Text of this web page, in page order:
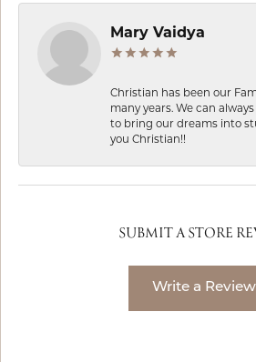
Mary Vaidya
Christian has been our
many years. We can
to bring our dreams into
you Christian!!
SUBMIT A STORE
Write a Review